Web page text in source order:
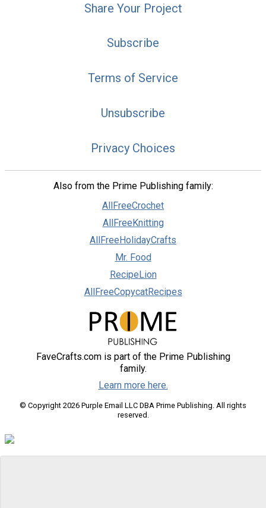
Share Your Project
Subscribe
Terms of Service
Unsubscribe
Privacy Choices
Also from the Prime Publishing family:
AllFreeCrochet
AllFreeKnitting
AllFreeHolidayCrafts
Mr. Food
RecipeLion
AllFreeCopycatRecipes
FaveCrafts.com is part of the Prime Publishing
family.
Learn more here.
© Copyright 2026 Purple Email LLC DBA Prime Publishing. All rights
reserved.